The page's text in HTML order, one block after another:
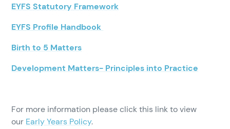
EYFS Statutory Framework
EYFS Profile Handbook
Birth to 5 Matters
Development Matters- Principles into Practice
For more information please click this link to view
our Early Years Policy.